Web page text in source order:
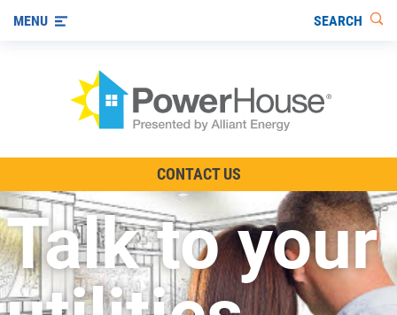
Other Ways to Save
Visit us on YouTube
MENU SEARCH
CONTACT US
Talk to your